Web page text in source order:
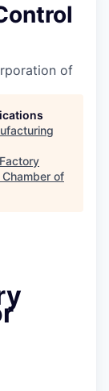
of
of